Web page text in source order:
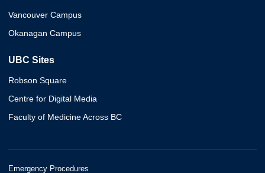
Vancouver Campus
Okanagan Campus
UBC Sites
Robson Square
Centre for Digital Media
Faculty of Medicine Across BC
Emergency Procedures